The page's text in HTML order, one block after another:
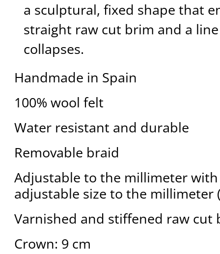
a sculptural, fixed shape that
straight raw cut brim and a
collapses.
Handmade in Spain
100% wool felt
Water resistant and durable
Removable braid
Adjustable to the millimeter
adjustable size to the millimeter
Varnished and stiffened raw cut
Crown: 9 cm